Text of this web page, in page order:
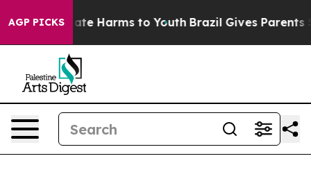
AGP PICKS
to Abate Harms to Youth Brazil Gives Parents